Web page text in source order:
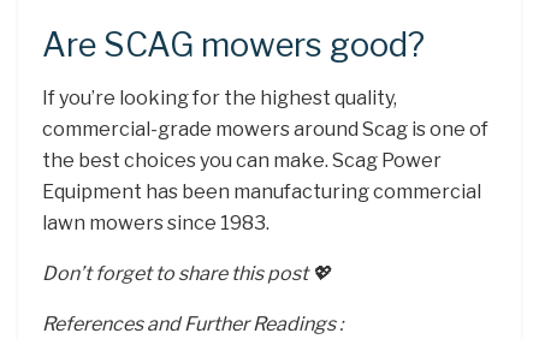
Are SCAG mowers good?
If you’re looking for the highest quality,
commercial-grade mowers around Scag is one of
the best choices you can make. Scag Power
Equipment has been manufacturing commercial
lawn mowers since 1983.
Don’t forget to share this post 💖
References and Further Readings :